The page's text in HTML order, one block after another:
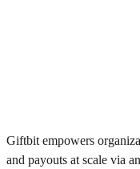
Giftbit empowers
and payouts at scale via